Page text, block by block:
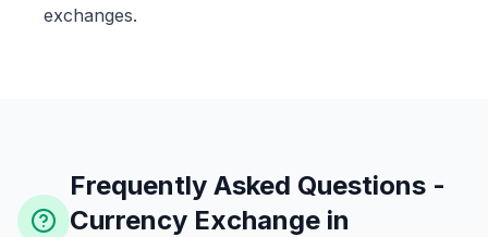
exchanges.
Frequently Asked Questions -
Currency Exchange in